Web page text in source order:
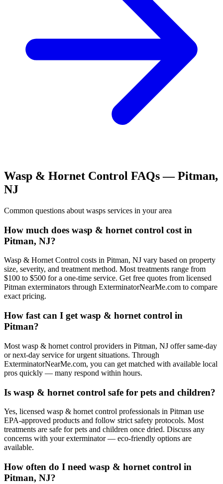
Wasp & Hornet Control FAQs —Pitman,
NJ
Common questions about wasps services in your area
How much does wasp & hornet control cost in
Pitman, NJ?
Wasp & Hornet Control costs in Pitman, NJ vary based on property
size, severity, and treatment method. Most treatments range from
$100 to $500 for a one-time service. Get free quotes from licensed
Pitman exterminators through ExterminatorNearMe.com to compare
exact pricing.
How fast can I get wasp & hornet control in
Pitman?
Most wasp & hornet control providers in Pitman, NJ offer same-day
or next-day service for urgent situations. Through
ExterminatorNearMe.com, you can get matched with available local
pros quickly — many respond within hours.
Is wasp & hornet control safe for pets and children?
Yes, licensed wasp & hornet control professionals in Pitman use
EPA-approved products and follow strict safety protocols. Most
treatments are safe for pets and children once dried. Discuss any
concerns with your exterminator — eco-friendly options are
available.
How often do I need wasp & hornet control in
Pitman, NJ?